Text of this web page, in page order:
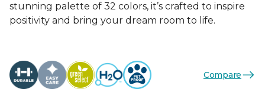
stunning palette of 32 colors, it’s crafted to inspire
positivity and bring your dream room to life.
Compare